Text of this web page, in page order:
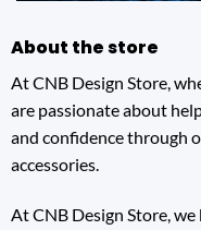
About the store
At CNB Design Store,
are passionate about
and confidence through
accessories.
At CNB Design Store,